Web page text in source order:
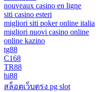
nouveaux casino en ligne
siti casino esteri
migliori siti poker online italia
migliori nuovi casino online
online kazino
tg88
C168
TR88
hi88
สล็อตเว็บตรง pg slot